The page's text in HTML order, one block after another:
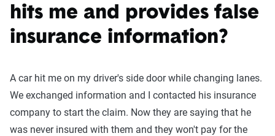
hits me and provides false
insurance information?
A car hit me on my driver's side door while changing lanes.
We exchanged information and I contacted his insurance
company to start the claim. Now they are saying that he
was never insured with them and they won't pay for the